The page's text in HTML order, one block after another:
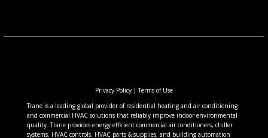
Privacy Policy|Terms of Use
Trane is a leading global provider of residential heating and air conditioning
and commercial HVAC solutions that reliably improve indoor environmental
quality. Trane provides energy efficient commercial air conditioners, chiller
systems, HVAC controls, HVAC parts & supplies, and building automation